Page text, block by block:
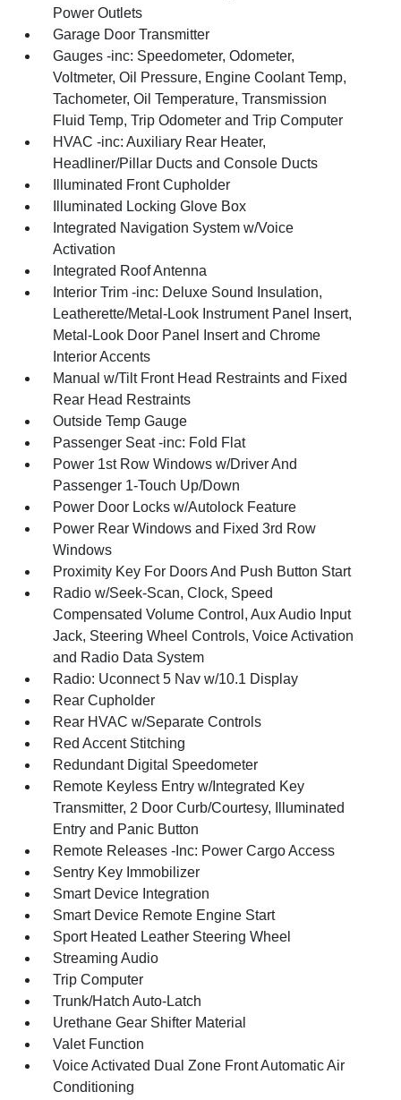
Power Outlets
Garage Door Transmitter
Gauges -inc: Speedometer, Odometer,
Voltmeter, Oil Pressure, Engine Coolant Temp,
Tachometer, Oil Temperature, Transmission
Fluid Temp, Trip Odometer and Trip Computer
HVAC -inc: Auxiliary Rear Heater,
Headliner/Pillar Ducts and Console Ducts
Illuminated Front Cupholder
Illuminated Locking Glove Box
Integrated Navigation System w/Voice
Activation
Integrated Roof Antenna
Interior Trim -inc: Deluxe Sound Insulation,
Leatherette/Metal-Look Instrument Panel Insert,
Metal-Look Door Panel Insert and Chrome
Interior Accents
Manual w/Tilt Front Head Restraints and Fixed
Rear Head Restraints
Outside Temp Gauge
Passenger Seat -inc: Fold Flat
Power 1st Row Windows w/Driver And
Passenger 1-Touch Up/Down
Power Door Locks w/Autolock Feature
Power Rear Windows and Fixed 3rd Row
Windows
Proximity Key For Doors And Push Button Start
Radio w/Seek-Scan, Clock, Speed
Compensated Volume Control, Aux Audio Input
Jack, Steering Wheel Controls, Voice Activation
and Radio Data System
Radio: Uconnect 5 Nav w/10.1 Display
Rear Cupholder
Rear HVAC w/Separate Controls
Red Accent Stitching
Redundant Digital Speedometer
Remote Keyless Entry w/Integrated Key
Transmitter, 2 Door Curb/Courtesy, Illuminated
Entry and Panic Button
Remote Releases -Inc: Power Cargo Access
Sentry Key Immobilizer
Smart Device Integration
Smart Device Remote Engine Start
Sport Heated Leather Steering Wheel
Streaming Audio
Trip Computer
Trunk/Hatch Auto-Latch
Urethane Gear Shifter Material
Valet Function
Voice Activated Dual Zone Front Automatic Air
Conditioning